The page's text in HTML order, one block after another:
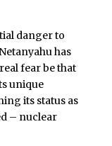
danger to
has
fear be that
unique
its status as
– nuclear